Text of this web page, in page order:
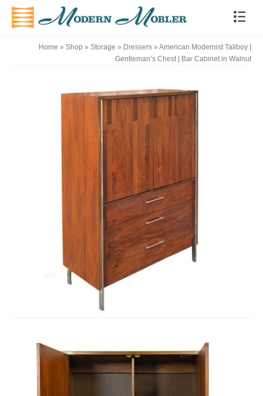
Home » Shop » Storage » Dressers » American Modernist Tallboy |
Gentleman’s Chest | Bar Cabinet in Walnut